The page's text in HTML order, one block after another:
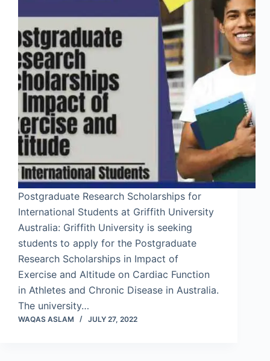
Postgraduate Research Scholarships for
International Students at Griffith University
Australia: Griffith University is seeking
students to apply for the Postgraduate
Research Scholarships in Impact of
Exercise and Altitude on Cardiac Function
in Athletes and Chronic Disease in Australia.
The university…
WAQAS ASLAM JULY 27, 2022